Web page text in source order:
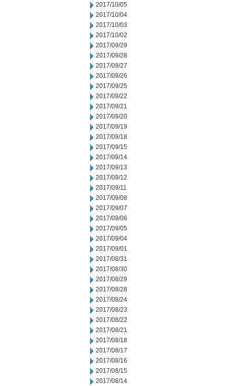
2017/10/05
2017/10/04
2017/10/03
2017/10/02
2017/09/29
2017/09/28
2017/09/27
2017/09/26
2017/09/25
2017/09/22
2017/09/21
2017/09/20
2017/09/19
2017/09/18
2017/09/15
2017/09/14
2017/09/13
2017/09/12
2017/09/11
2017/09/08
2017/09/07
2017/09/06
2017/09/05
2017/09/04
2017/09/01
2017/08/31
2017/08/30
2017/08/29
2017/08/28
2017/08/24
2017/08/23
2017/08/22
2017/08/21
2017/08/18
2017/08/17
2017/08/16
2017/08/15
2017/08/14